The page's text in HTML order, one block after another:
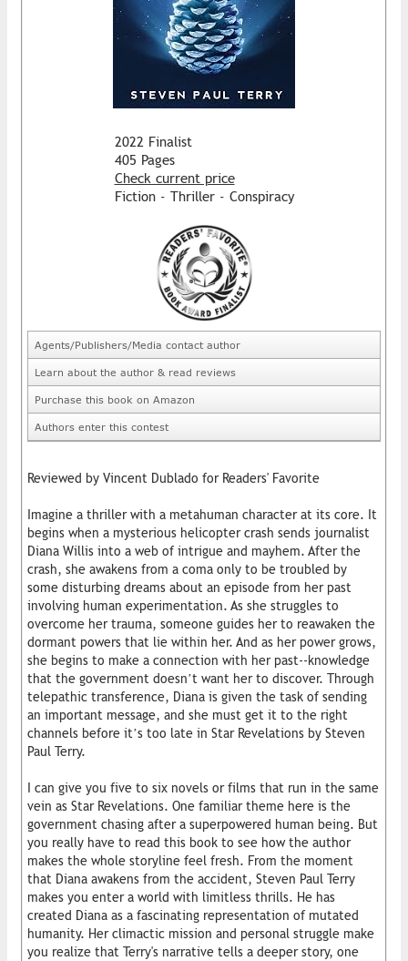
2022 Finalist
405 Pages
Check current price
Fiction - Thriller - Conspiracy
Agents/Publishers/Media contact author
Learn about the author & read reviews
Purchase this book on Amazon
Authors enter this contest
Reviewed by Vincent Dublado for Readers' Favorite
Imagine a thriller with a metahuman character at its core. It
begins when a mysterious helicopter crash sends journalist
Diana Willis into a web of intrigue and mayhem. After the
crash, she awakens from a coma only to be troubled by
some disturbing dreams about an episode from her past
involving human experimentation. As she struggles to
overcome her trauma, someone guides her to reawaken the
dormant powers that lie within her. And as her power grows,
she begins to make a connection with her past--knowledge
that the government doesn’t want her to discover. Through
telepathic transference, Diana is given the task of sending
an important message, and she must get it to the right
channels before it’s too late in Star Revelations by Steven
Paul Terry.
I can give you five to six novels or films that run in the same
vein as Star Revelations. One familiar theme here is the
government chasing after a superpowered human being. But
you really have to read this book to see how the author
makes the whole storyline feel fresh. From the moment
that Diana awakens from the accident, Steven Paul Terry
makes you enter a world with limitless thrills. He has
created Diana as a fascinating representation of mutated
humanity. Her climactic mission and personal struggle make
you realize that Terry's narrative tells a deeper story, one